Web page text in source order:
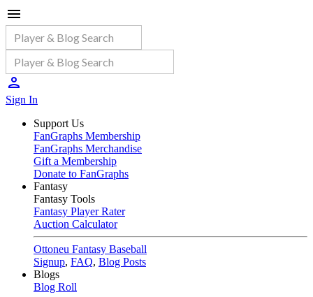
Sign In
Support Us
FanGraphs Membership
FanGraphs Merchandise
Gift a Membership
Donate to FanGraphs
Fantasy
Fantasy Tools
Fantasy Player Rater
Auction Calculator
Ottoneu Fantasy Baseball
Signup, FAQ, Blog Posts
Blogs
Blog Roll